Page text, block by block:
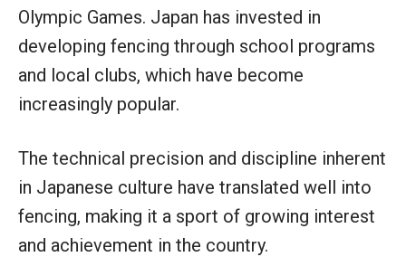
Olympic Games. Japan has invested in
developing fencing through school programs
and local clubs, which have become
increasingly popular.
The technical precision and discipline inherent
in Japanese culture have translated well into
fencing, making it a sport of growing interest
and achievement in the country.